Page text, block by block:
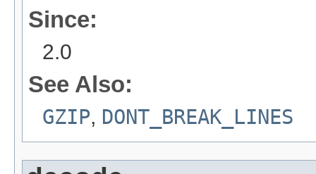
Since:
2.0
See Also:
GZIP, DONT_BREAK_LINES